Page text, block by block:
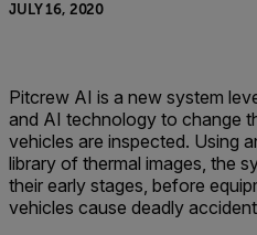
JULY 16, 2020
Pitcrew AI is a new system
and AI technology to change
vehicles are inspected. Using
library of thermal images, the
their early stages, before
vehicles cause deadly